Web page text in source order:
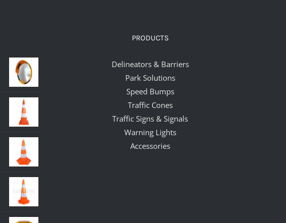
PRODUCTS
Delineators & Barriers
Park Solutions
Speed Bumps
Traffic Cones
Traffic Signs & Signals
Warning Lights
Accessories